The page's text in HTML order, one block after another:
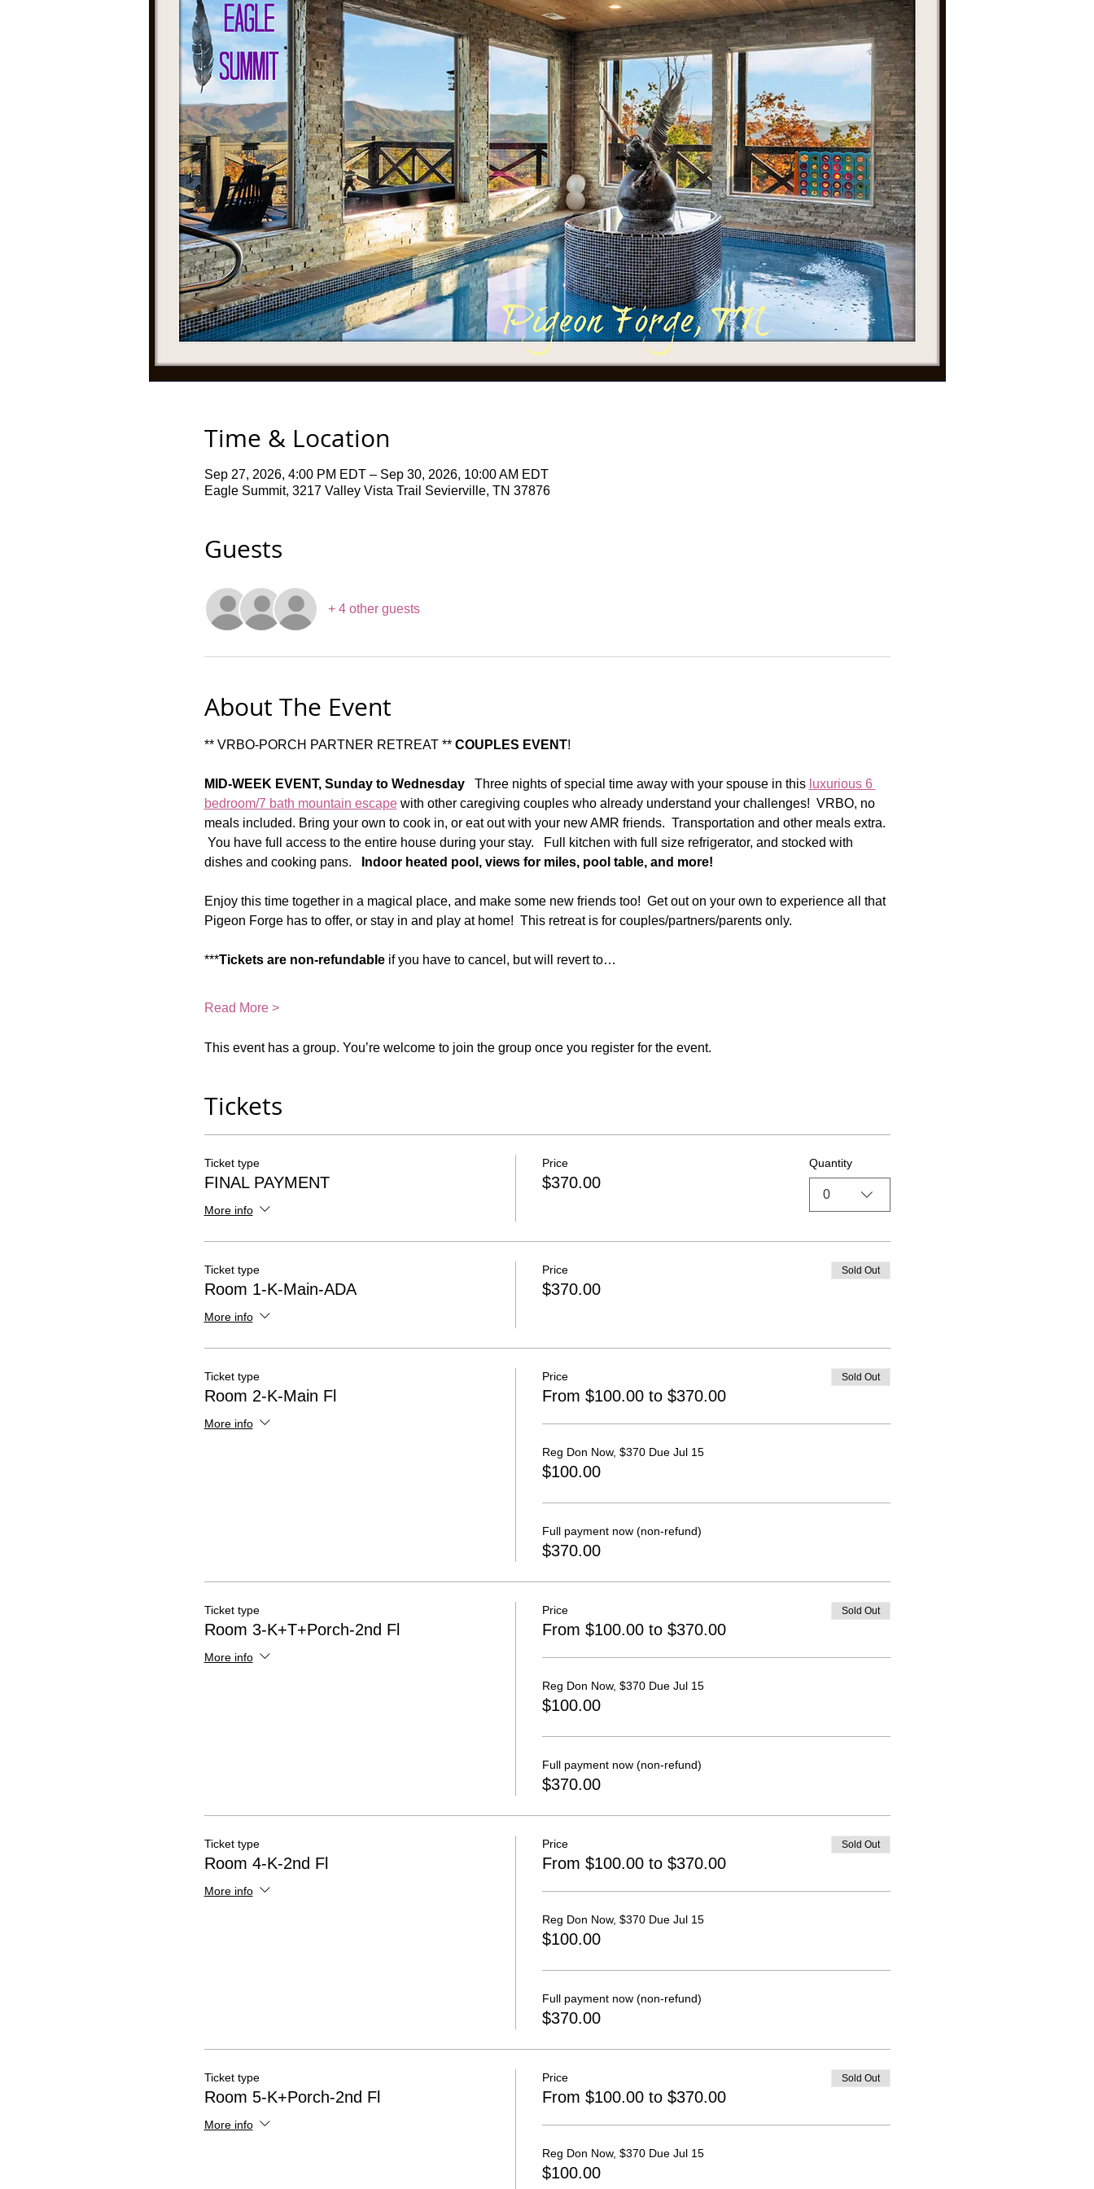
Time & Location
Sep 27, 2026, 4:00 PM EDT – Sep 30, 2026, 10:00 AM EDT
Eagle Summit, 3217 Valley Vista Trail Sevierville, TN 37876
Guests
+ 4 other guests
About The Event
** VRBO-PORCH PARTNER RETREAT ** COUPLES EVENT!
MID-WEEK EVENT, Sunday to Wednesday
  Three nights of special time away with your spouse in this
luxurious 6
bedroom/7 bath mountain escape with other caregiving couples who already understand your challenges!  VRBO, no
meals included. Bring your own to cook in, or eat out with your new AMR friends.  Transportation and other meals extra.
You have full access to the entire house during your stay.   Full kitchen with full size refrigerator, and stocked with
dishes and cooking pans.
Indoor heated pool, views for miles, pool table, and more!
Enjoy this time together in a magical place, and make some new friends too!  Get out on your own to experience all that
Pigeon Forge has to offer, or stay in and play at home!  This retreat is for couples/partners/parents only.
***Tickets are non-refundable if you have to cancel, but will revert to…
Read More >
This event has a group. You’re welcome to join the group once you register for the event.
Tickets
Ticket type
FINAL PAYMENT
More info
Price
$370.00
Quantity
0
Ticket type
Room 1-K-Main-ADA
More info
Price
$370.00
Sold Out
Ticket type
Room 2-K-Main Fl
More info
Price
From $100.00 to $370.00
Sold Out
Reg Don Now, $370 Due Jul 15
$100.00
Full payment now (non-refund)
$370.00
Ticket type
Room 3-K+T+Porch-2nd Fl
More info
Price
From $100.00 to $370.00
Sold Out
Reg Don Now, $370 Due Jul 15
$100.00
Full payment now (non-refund)
$370.00
Ticket type
Room 4-K-2nd Fl
More info
Price
From $100.00 to $370.00
Sold Out
Reg Don Now, $370 Due Jul 15
$100.00
Full payment now (non-refund)
$370.00
Ticket type
Room 5-K+Porch-2nd Fl
More info
Price
From $100.00 to $370.00
Sold Out
Reg Don Now, $370 Due Jul 15
$100.00